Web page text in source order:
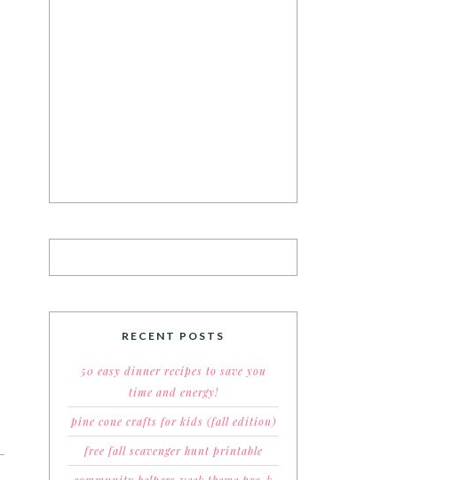
RECENT POSTS
50 easy dinner recipes to save you
time and energy!
pine cone crafts for kids (fall edition)
free fall scavenger hunt printable